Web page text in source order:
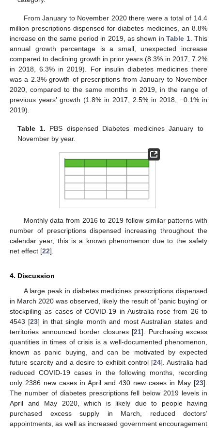
From January to November 2020 there were a total of 14.4
million prescriptions dispensed for diabetes medicines, an 8.8%
increase on the same period in 2019, as shown inTable 1. This
annual growth percentage is a small, unexpected increase
compared to declining growth in prior years (8.3% in 2017, 7.2%
in 2018, 6.3% in 2019). For insulin diabetes medicines there
was a 2.3% growth of prescriptions from January to November
2020, compared to the same months in 2019, in the range of
previous years’ growth (1.8% in 2017, 2.5% in 2018, −0.1% in
2019).
Table 1. PBS dispensed Diabetes medicines January to
November by year.
Monthly data from 2016 to 2019 follow similar patterns with
number of prescriptions dispensed increasing throughout the
calendar year, this is a known phenomenon due to the safety
net effect [22].
4. Discussion
A large peak in diabetes medicines prescriptions dispensed
in March 2020 was observed, likely the result of ‘panic buying’ or
stockpiling as cases of COVID-19 in Australia rose from 26 to
4543 [23] in that single month and most Australian states and
territories announced border closures [21]. Purchasing excess
quantities in times of crisis is a well-documented phenomenon,
known as panic buying, and can be motivated by expected
future scarcity and a desire to exhibit control [24]. Australia had
reduced COVID-19 cases in the following months, recording
only 2386 new cases in April and 430 new cases in May [23].
The number of diabetes prescriptions fell below 2019 levels in
April and May 2020, which is likely due to people having
purchased excess supply in March, reduced doctors’
appointments, as well as increased government encouragement